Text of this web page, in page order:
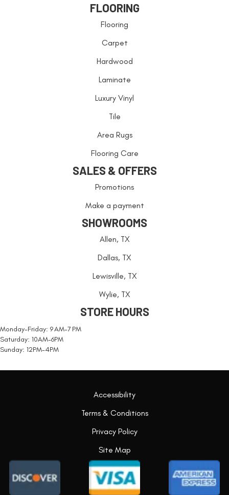
FLOORING
Flooring
Carpet
Hardwood
Laminate
Luxury Vinyl
Tile
Area Rugs
Flooring Care
SALES & OFFERS
Promotions
Make a payment
SHOWROOMS
Allen, TX
Dallas, TX
Lewisville, TX
Wylie, TX
STORE HOURS
Monday-Friday: 9 AM-7 PM
Saturday: 10AM-6PM
Sunday: 12PM-4PM
Accessibility
Terms & Conditions
Privacy Policy
Site Map